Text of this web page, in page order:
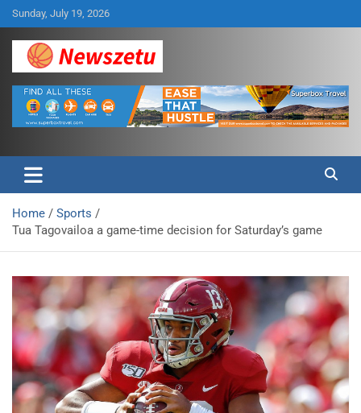
Skip
to
content
Sunday, July 19, 2026
Newszetu
Home
Sports
Tua Tagovailoa a game-time decision for Saturday’s game